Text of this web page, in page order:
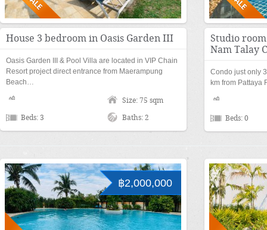
House 3 bedroom in Oasis Garden III
Oasis Garden III & Pool Villa are located in VIP Chain
Resort project direct entrance from Maerampung
Beach…
Size: 75 sqm
Beds: 3 Baths: 2
Studio
Nam Talay
Condo just only
km from Pattaya
Beds: 0
฿2,000,000